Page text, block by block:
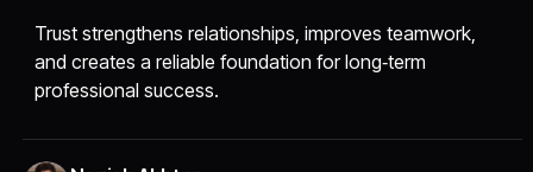
Trust strengthens relationships, improves teamwork,
and creates a reliable foundation for long‑term
professional success.